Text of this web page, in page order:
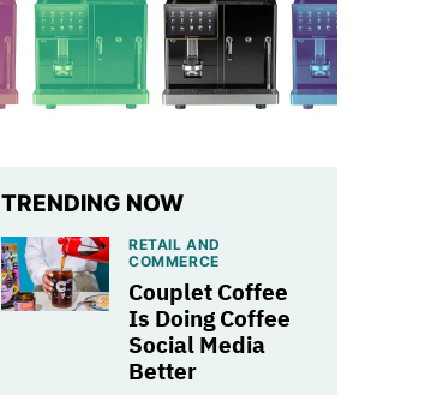
TRENDING NOW
RETAIL AND
COMMERCE
Couplet Coffee
Is Doing Coffee
Social Media
Better